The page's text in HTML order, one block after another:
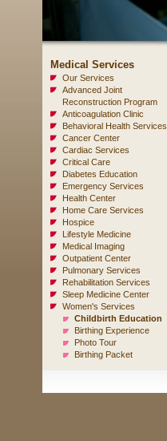
Medical Services
Our Services
Advanced Joint
Reconstruction Program
Anticoagulation Clinic
Behavioral Health Services
Cancer Center
Cardiac Services
Critical Care
Diabetes Education
Emergency Services
Health Center
Home Care Services
Hospice
Lifestyle Medicine
Medical Imaging
Outpatient Center
Pulmonary Services
Rehabilitation Services
Sleep Medicine Center
Women's Services
Childbirth Education
Birthing Experience
Photo Tour
Birthing Packet